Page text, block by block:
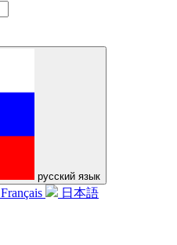
русский язык
Français 日本語